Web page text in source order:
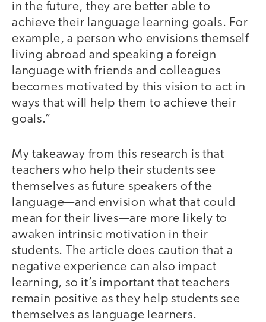
in the future, they are better able to
achieve their language learning goals. For
example, a person who envisions themself
living abroad and speaking a foreign
language with friends and colleagues
becomes motivated by this vision to act in
ways that will help them to achieve their
goals.”
My takeaway from this research is that
teachers who help their students see
themselves as future speakers of the
language—and envision what that could
mean for their lives—are more likely to
awaken intrinsic motivation in their
students. The article does caution that a
negative experience can also impact
learning, so it’s important that teachers
remain positive as they help students see
themselves as language learners.